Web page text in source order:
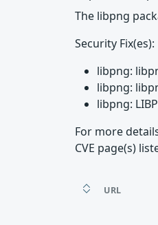
The libpng
Security Fix(es):
libpng:
libpng:
libpng:
For more
CVE page(s)
URL